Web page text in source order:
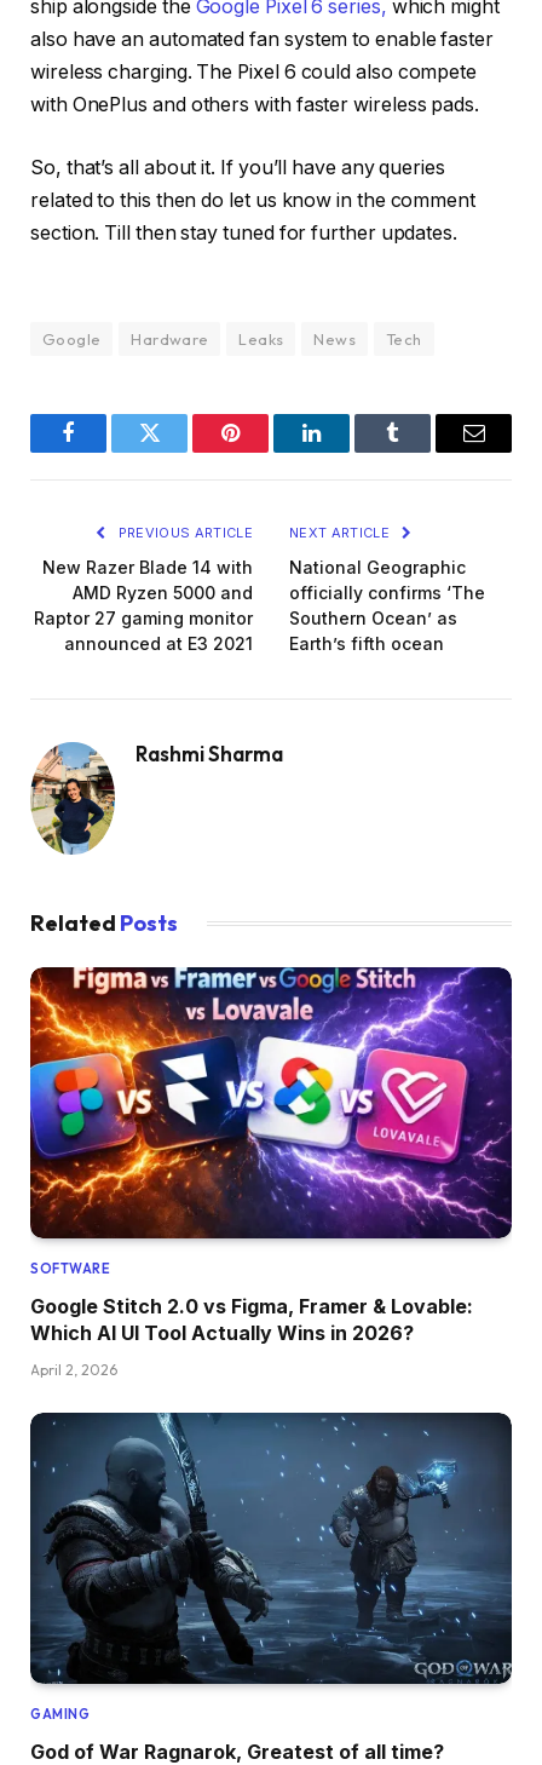
ship alongside the Google Pixel 6 series, which might
also have an automated fan system to enable faster
wireless charging. The Pixel 6 could also compete
with OnePlus and others with faster wireless pads.
So, that’s all about it. If you’ll have any queries
related to this then do let us know in the comment
section. Till then stay tuned for further updates.
Google Hardware Leaks News Tech
FacebookTwitter Pinterest LinkedInTumblr Email
PREVIOUS ARTICLE
New Razer Blade 14 with
AMD Ryzen 5000 and
Raptor 27 gaming monitor
announced at E3 2021
NEXT ARTICLE
National Geographic
officially confirms ‘The
Southern Ocean’ as
Earth’s fifth ocean
Rashmi Sharma
Related Posts
SOFTWARE
Google Stitch 2.0 vs Figma, Framer & Lovable:
Which AI UI Tool Actually Wins in 2026?
April 2, 2026
GAMING
God of War Ragnarok, Greatest of all time?